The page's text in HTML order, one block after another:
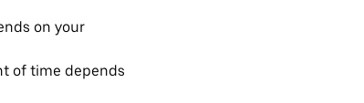
on your
of time depends